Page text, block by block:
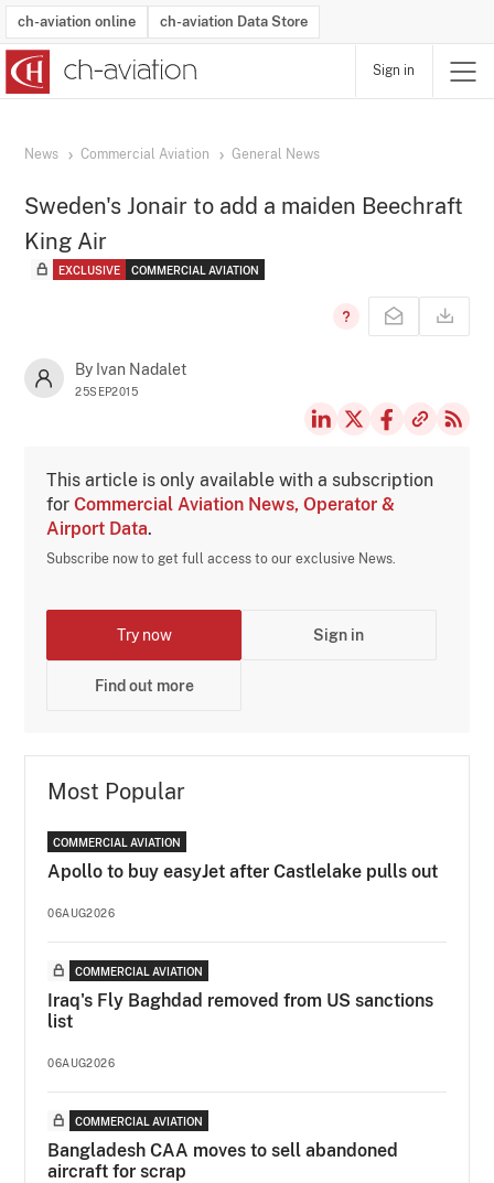
ch-aviation online ch-aviation Data Store
Sign in
News Commercial Aviation General News
Sweden's Jonair to add a maiden Beechraft
King Air
EXCLUSIVE COMMERCIAL AVIATION
By Ivan Nadalet
25SEP2015
This article is only available with a subscription
forCommercial Aviation News, Operator &
Airport Data.
Subscribe now to get full access to our exclusive News.
Try now Sign in
Find out more
Most Popular
COMMERCIAL AVIATION
Apollo to buy easyJet after Castlelake pulls out
06AUG2026
COMMERCIAL AVIATION
Iraq's Fly Baghdad removed from US sanctions
list
06AUG2026
COMMERCIAL AVIATION
Bangladesh CAA moves to sell abandoned
aircraft for scrap